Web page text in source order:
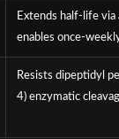
Extends half-life via
enables once-
Resists dipeptidyl
4) enzymatic